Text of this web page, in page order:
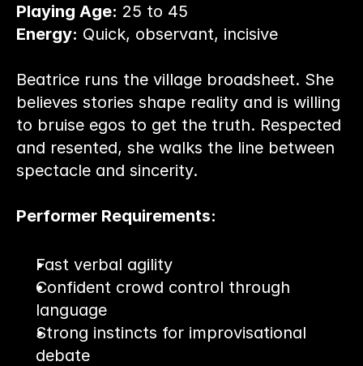
Playing Age: 25 to 45
Energy: Quick, observant, incisive
Beatrice runs the village broadsheet. She
believes stories shape reality and is willing
to bruise egos to get the truth. Respected
and resented, she walks the line between
spectacle and sincerity.
Performer Requirements:
Fast verbal agility
Confident crowd control through
language
Strong instincts for improvisational
debate